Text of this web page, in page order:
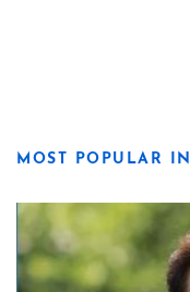
MOST POPULAR